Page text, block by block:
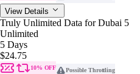
View Details
Truly Unlimited Data for Dubai 5
Unlimited
5 Days
$24.75
10% OFF Possible Throttling